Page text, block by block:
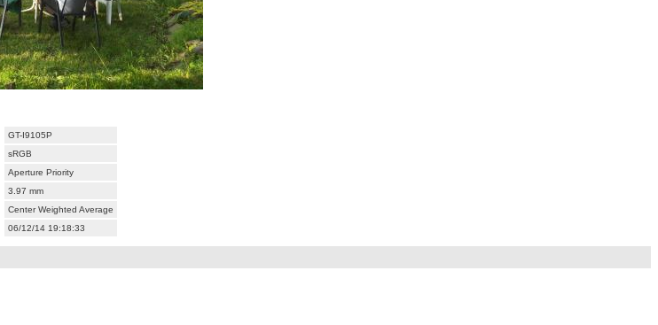
GT-I9105P
sRGB
Aperture Priority
3.97 mm
Center Weighted Average
06/12/14 19:18:33